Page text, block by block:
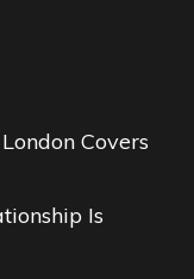
Covers
Is